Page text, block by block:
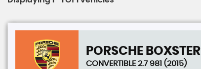
PORSCHE BOXSTER
CONVERTIBLE 2.7 981 (2015)